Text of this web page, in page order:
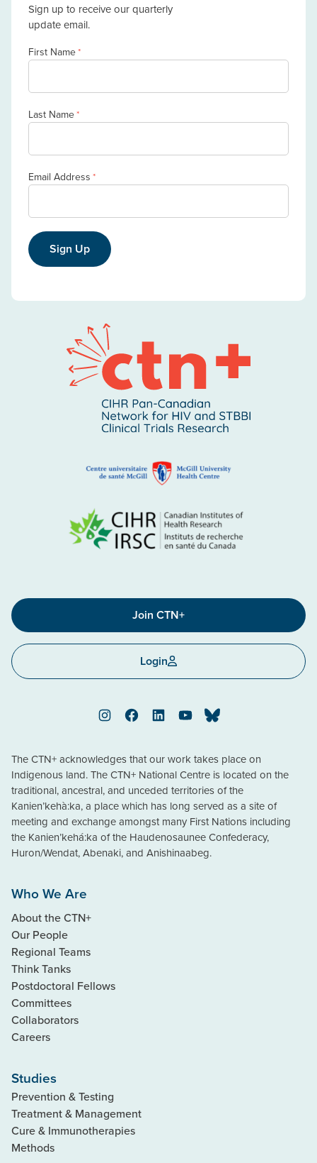
Sign up to receive our quarterly
update email.
First Name*
Last Name*
Email Address *
Sign Up
Join CTN+
Login
InstagramFacebookLinkedInYouTubeBluesky
The CTN+ acknowledges that our work takes place on
Indigenous land. The CTN+ National Centre is located on the
traditional, ancestral, and unceded territories of the
Kanien’kehà:ka, a place which has long served as a site of
meeting and exchange amongst many First Nations including
the Kanien’kehá:ka of the Haudenosaunee Confederacy,
Huron/Wendat, Abenaki, and Anishinaabeg.
Who We Are
About the CTN+
Our People
Regional Teams
Think Tanks
Postdoctoral Fellows
Committees
Collaborators
Careers
Studies
Prevention & Testing
Treatment & Management
Cure & Immunotherapies
Methods